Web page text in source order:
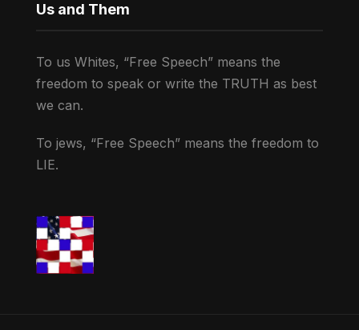
Us and Them
To us Whites, “Free Speech” means the
freedom to speak or write the TRUTH as best
we can.
To jews, “Free Speech” means the freedom to
LIE.